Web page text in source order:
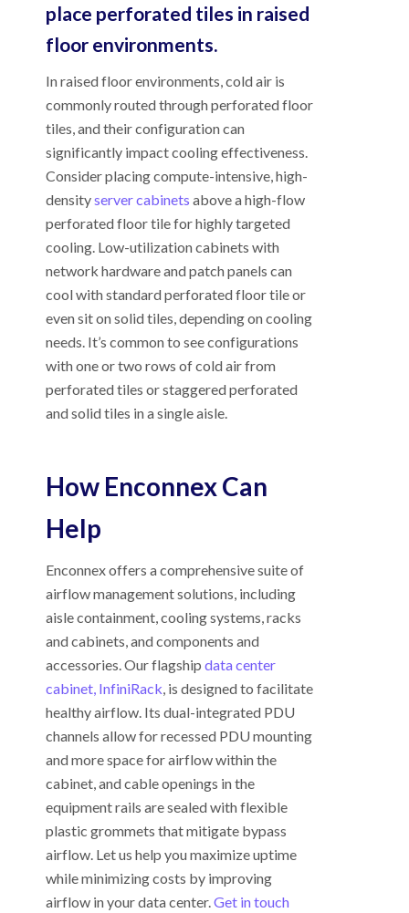
place perforated tiles in raised
floor environments.
In raised floor environments, cold air is
commonly routed through perforated floor
tiles, and their configuration can
significantly impact cooling effectiveness.
Consider placing compute-intensive, high-
densityserver cabinets above a high-flow
perforated floor tile for highly targeted
cooling. Low-utilization cabinets with
network hardware and patch panels can
cool with standard perforated floor tile or
even sit on solid tiles, depending on cooling
needs. It’s common to see configurations
with one or two rows of cold air from
perforated tiles or staggered perforated
and solid tiles in a single aisle.
How Enconnex Can
Help
Enconnex offers a comprehensive suite of
airflow management solutions, including
aisle containment, cooling systems, racks
and cabinets, and components and
accessories. Our flagship data center
cabinet, InfiniRack , is designed to facilitate
healthy airflow. Its dual-integrated PDU
channels allow for recessed PDU mounting
and more space for airflow within the
cabinet, and cable openings in the
equipment rails are sealed with flexible
plastic grommets that mitigate bypass
airflow. Let us help you maximize uptime
while minimizing costs by improving
airflow in your data center. Get in touch